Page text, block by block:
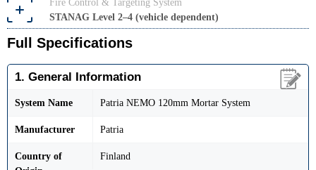
Fire Control & Targeting System
STANAG Level 2–4 (vehicle dependent)
Full Specifications
1. General Information
System Name Patria NEMO 120mm Mortar System
Manufacturer Patria
Country of
Finland